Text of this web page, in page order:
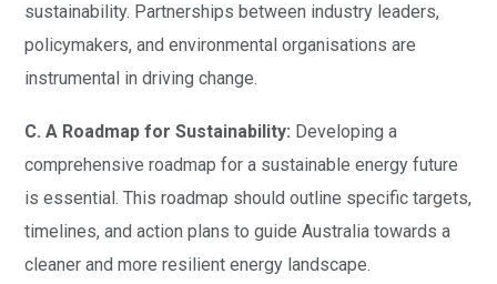
sustainability. Partnerships between industry leaders,
policymakers, and environmental organisations are
instrumental in driving change.
C. A Roadmap for Sustainability: Developing a
comprehensive roadmap for a sustainable energy future
is essential. This roadmap should outline specific targets,
timelines, and action plans to guide Australia towards a
cleaner and more resilient energy landscape.